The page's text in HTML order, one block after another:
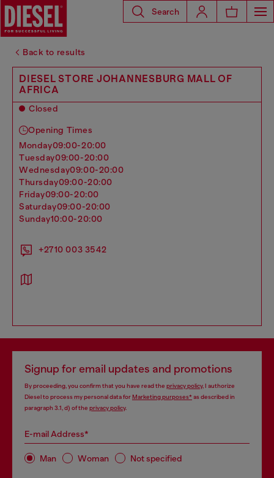
Search
Back to results
DIESEL STORE JOHANNESBURG MALL OF
AFRICA
Closed
Opening Times
monday09:00-20:00
tuesday09:00-20:00
wednesday09:00-20:00
thursday09:00-20:00
friday09:00-20:00
saturday09:00-20:00
sunday10:00-20:00
+2710 003 3542
Signup for email updates and promotions
By proceeding, you confirm that you have read the privacy policy, I authorize
Diesel to process my personal data forMarketing purposes*as described in
paragraph 3.1, d) of the privacy policy.
E-mail Address*
Man Woman Not specified